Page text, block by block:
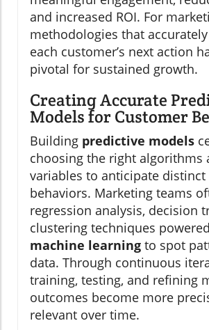
and increased ROI. For
methodologies that
each customer’s next action
pivotal for sustained growth.
Creating Accurate
Models for Customer
Building predictive models
choosing the right algorithms
variables to anticipate
behaviors. Marketing teams
regression analysis, decision
clustering techniques
machine learning to spot
data. Through continuous
training, testing, and refining
outcomes become more
relevant over time.